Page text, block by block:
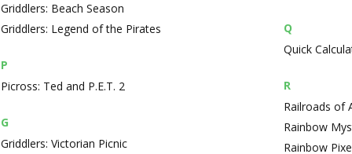
Griddlers: Beach Season
Griddlers: Legend of the Pirates
P
Picross: Ted and P.E.T. 2
G
Griddlers: Victorian Picnic
Q
Quick
R
Railroads of
Rainbow
Rainbow